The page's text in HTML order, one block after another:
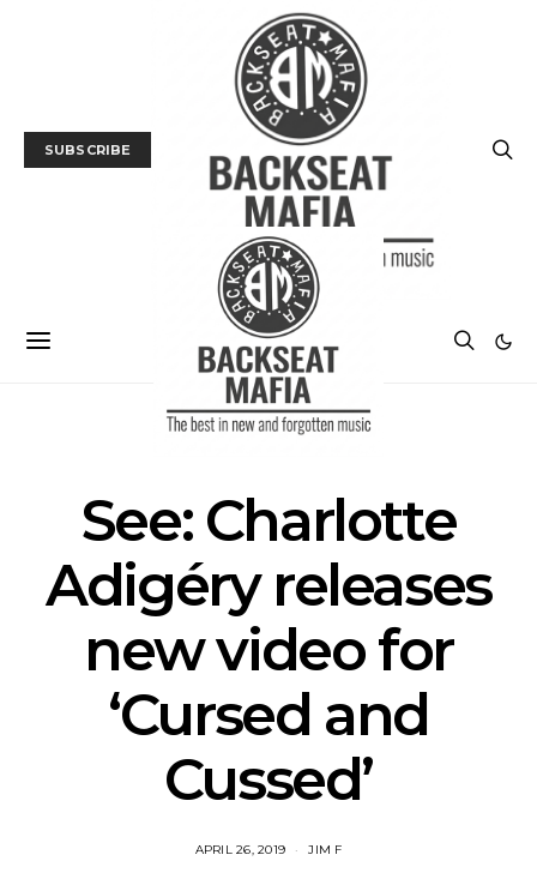
SUBSCRIBE
See: Charlotte
Adigéry releases
new video for
‘Cursed and
Cussed’
APRIL 26, 2019 JIM F